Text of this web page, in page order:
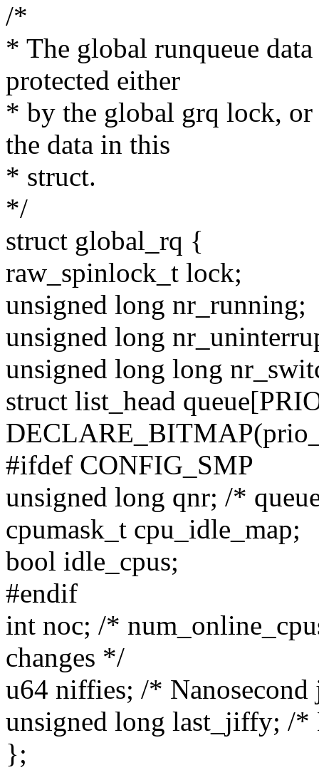
/*
* The global runqueue
protected either
* by the global grq lock, or
the data in this
* struct.
*/
struct global_rq {
raw_spinlock_t lock;
unsigned long nr_running;
unsigned long
unsigned long long
struct list_head
#ifdef CONFIG_SMP
unsigned long qnr; /*
cpumask_t cpu_idle_map;
bool idle_cpus;
#endif
int noc; /*
changes */
u64 niffies; /*
unsigned long last_jiffy; /
};